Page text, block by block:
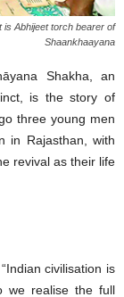
is Abhijeet torch bearer of
Shaankhaayana
Shakha, an
is the story of
three young men
in Rajasthan, with
revival as their life
civilisation is
we realise the full